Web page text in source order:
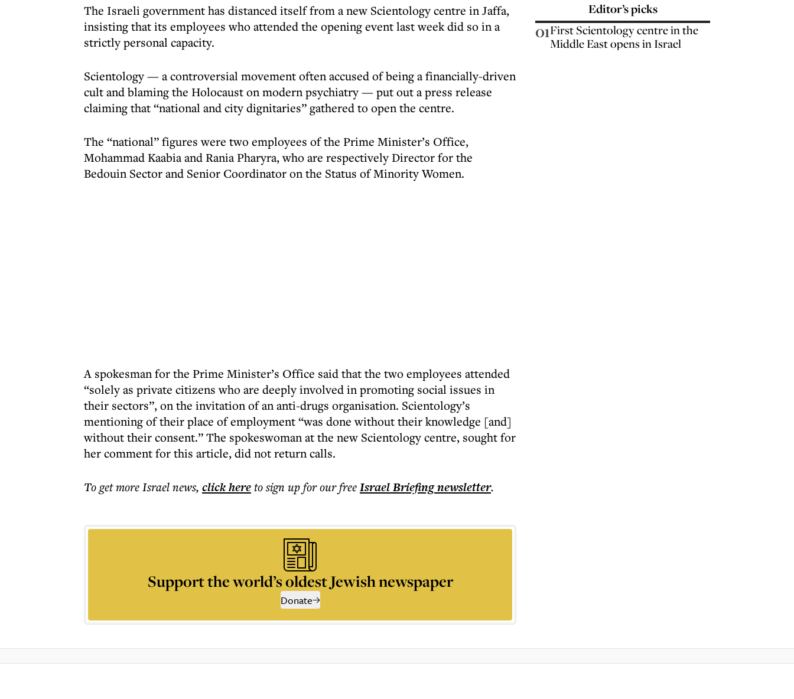
The Israeli government has distanced itself from a new Scientology centre in Jaffa,
insisting that its employees who attended the opening event last week did so in a
strictly personal capacity.
Scientology — a controversial movement often accused of being a financially-driven
cult and blaming the Holocaust on modern psychiatry — put out a press release
claiming that “national and city dignitaries” gathered to open the centre.
The “national” figures were two employees of the Prime Minister’s Office,
Mohammad Kaabia and Rania Pharyra, who are respectively Director for the
Bedouin Sector and Senior Coordinator on the Status of Minority Women.
A spokesman for the Prime Minister’s Office said that the two employees attended
“solely as private citizens who are deeply involved in promoting social issues in
their sectors”, on the invitation of an anti-drugs organisation. Scientology’s
mentioning of their place of employment “was done without their knowledge [and]
without their consent.” The spokeswoman at the new Scientology centre, sought for
her comment for this article, did not return calls.
To get moreIsrael news, click hereto sign up for our freeIsrael Briefingnewsletter.
Support the world’s oldest Jewish newspaper
Donate
Editor’s picks
01First Scientology centre in the
Middle East opens in Israel